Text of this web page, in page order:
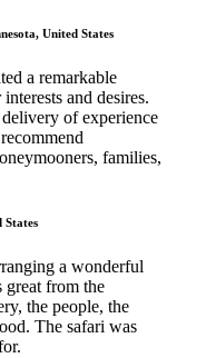
United States
a remarkable
and desires.
of experience
families,
States
a wonderful
from the
the people, the
The safari was